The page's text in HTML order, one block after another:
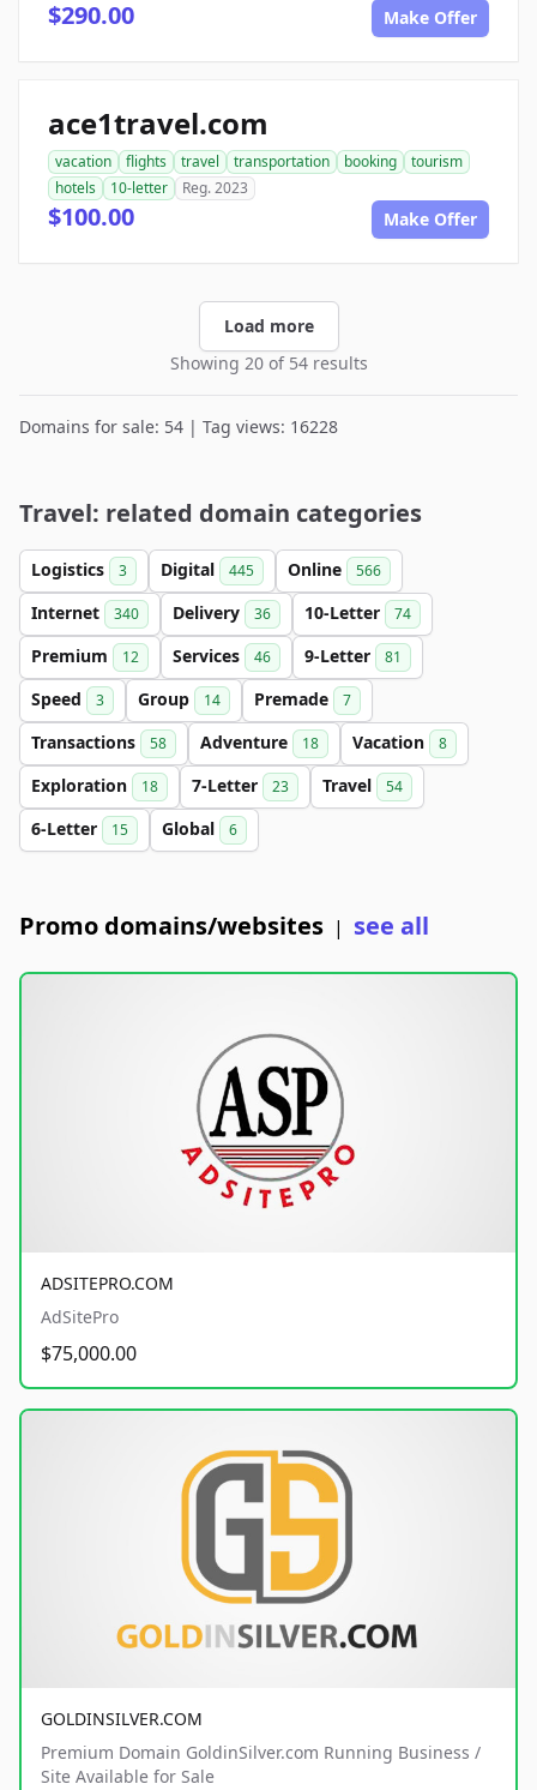
$290.00 Make Offer
ace1travel.com
vacation flights travel transportation booking
tourism
hotels
10-letter Reg. 2023
$100.00 Make Offer
Load more
Showing 20 of 54 results
Domains for sale: 54 | Tag views: 16228
Travel: related domain categories
Logistics 3 Digital 445 Online 566
Internet 340 Delivery 36 10-Letter 74
Premium 12 Services 46 9-Letter 81
Speed 3 Group 14 Premade 7
Transactions 58 Adventure 18 Vacation 8
Exploration 18 7-Letter 23 Travel 54
6-Letter 15 Global 6
Promo domains/websites | see all
ADSITEPRO.COM
AdSitePro
$75,000.00
GOLDINSILVER.COM
Premium Domain GoldinSilver.com Running Business /
Site Available for Sale